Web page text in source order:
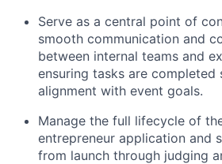
Serve as a central point of
smooth communication and
between internal teams and
ensuring tasks are completed
alignment with event goals.
Manage the full lifecycle of
entrepreneur application and
from launch through judging